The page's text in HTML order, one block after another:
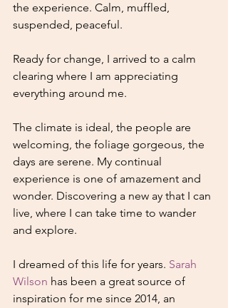
the experience. Calm, muffled,
suspended, peaceful.
Ready for change, I arrived to a calm
clearing where I am appreciating
everything around me.
The climate is ideal, the people are
welcoming, the foliage gorgeous, the
days are serene. My continual
experience is one of amazement and
wonder. Discovering a new ay that I can
live, where I can take time to wander
and explore.
I dreamed of this life for years. Sarah
Wilson has been a great source of
inspiration for me since 2014, an